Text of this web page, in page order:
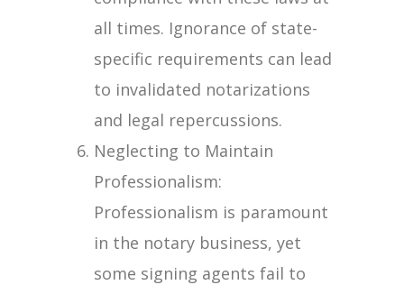
all times. Ignorance of state-
specific requirements can lead
to invalidated notarizations
and legal repercussions.
Neglecting to Maintain
Professionalism:
Professionalism is paramount
in the notary business, yet
some signing agents fail to